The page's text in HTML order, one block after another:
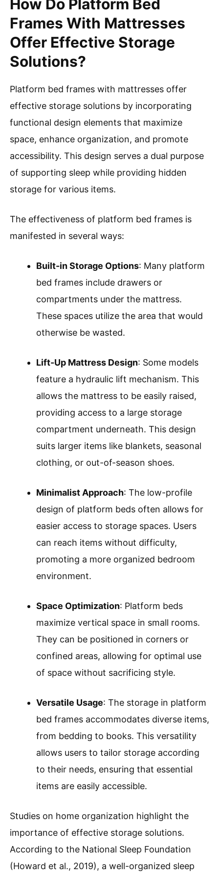
How Do Platform Bed
Frames With Mattresses
Offer Effective Storage
Solutions?
Platform bed frames with mattresses offer
effective storage solutions by incorporating
functional design elements that maximize
space, enhance organization, and promote
accessibility. This design serves a dual purpose
of supporting sleep while providing hidden
storage for various items.
The effectiveness of platform bed frames is
manifested in several ways:
Built-in Storage Options: Many platform
bed frames include drawers or
compartments under the mattress.
These spaces utilize the area that would
otherwise be wasted.
Lift-Up Mattress Design: Some models
feature a hydraulic lift mechanism. This
allows the mattress to be easily raised,
providing access to a large storage
compartment underneath. This design
suits larger items like blankets, seasonal
clothing, or out-of-season shoes.
Minimalist Approach: The low-profile
design of platform beds often allows for
easier access to storage spaces. Users
can reach items without difficulty,
promoting a more organized bedroom
environment.
Space Optimization: Platform beds
maximize vertical space in small rooms.
They can be positioned in corners or
confined areas, allowing for optimal use
of space without sacrificing style.
Versatile Usage: The storage in platform
bed frames accommodates diverse items,
from bedding to books. This versatility
allows users to tailor storage according
to their needs, ensuring that essential
items are easily accessible.
Studies on home organization highlight the
importance of effective storage solutions.
According to the National Sleep Foundation
(Howard et al., 2019), a well-organized sleep